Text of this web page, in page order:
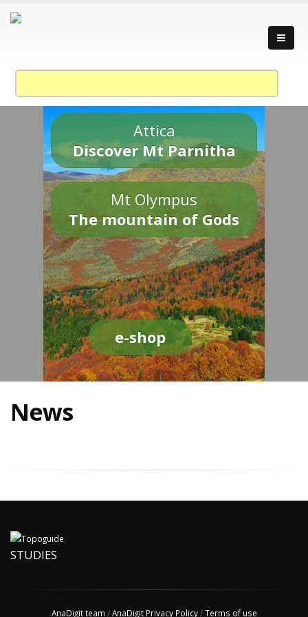
Attica
Discover Mt Parnitha
Mt Olympus
The mountain of Gods
e-shop
News
STUDIES
AnaDigit team /AnaDigit Privacy Policy/Terms of use